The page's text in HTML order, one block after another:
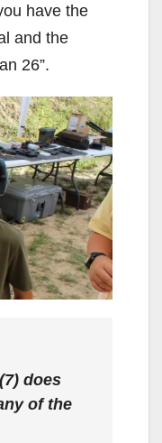
have the
and the
26”.
does
of the